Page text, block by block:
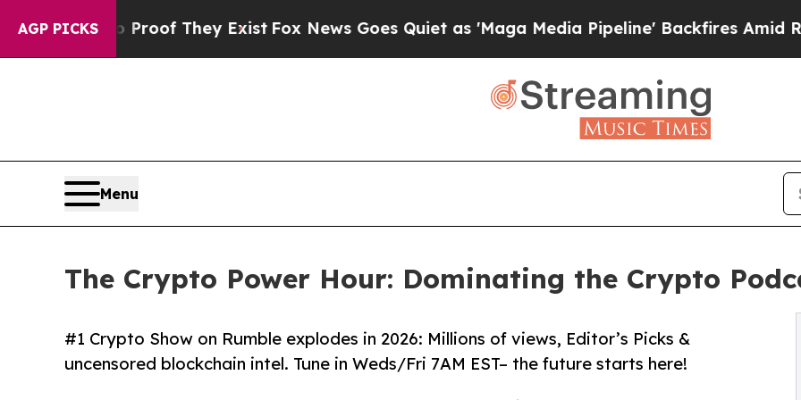
AGP PICKS
no Proof They Exist Fox News Goes Quiet as 'Maga Media Pipeline' Backfires Amid Rumors
Menu
The Crypto Power Hour: Dominating the Crypto
#1 Crypto Show on Rumble explodes in 2026: Millions of views, Editor’s Picks &
uncensored blockchain intel. Tune in Weds/Fri 7AM EST– the future starts here!